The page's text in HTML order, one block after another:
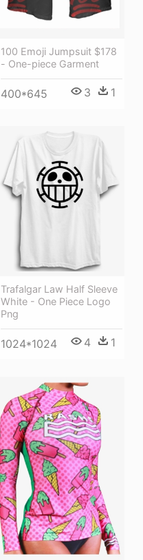
100 Emoji Jumpsuit $178
- One-piece Garment
400*645 3 1
Trafalgar Law Half Sleeve
White - One Piece Logo
Png
1024*1024 4 1